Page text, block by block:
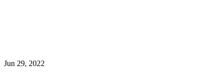
Jun 29, 2022